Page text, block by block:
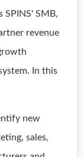
SPINS' SMB,
revenue
In this
new
sales,